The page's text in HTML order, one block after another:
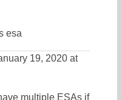
esa
19, 2020 at
multiple ESAs if